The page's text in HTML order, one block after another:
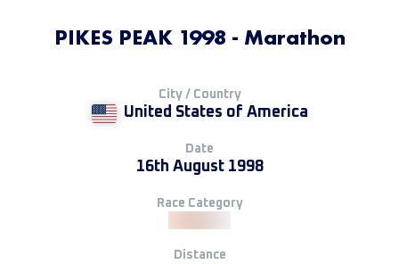
PIKES PEAK 1998 - Marathon
City / Country
United States of America
Date
16th August 1998
Race Category
Distance